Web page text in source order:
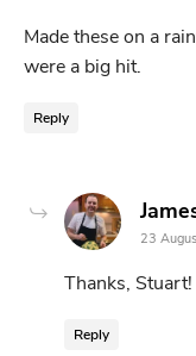
Made these on a
were a big hit.
Reply
23
Thanks,
Reply